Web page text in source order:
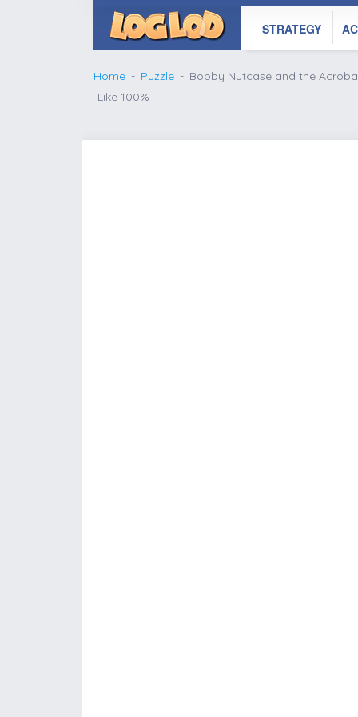
STRATEGY
Home Puzzle
Bobby Nutcase and the
Like 100%